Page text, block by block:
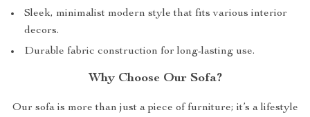
Sleek, minimalist modern style that fits various interior
decors.
Durable fabric construction for long-lasting use.
Why Choose Our Sofa?
Our sofa is more than just a piece of furniture; it’s a lifestyle